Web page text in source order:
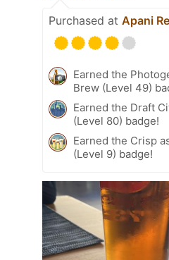
Purchased at Apani
Earned the
Brew (Level 49)
Earned the Draft
(Level 80) badge!
Earned the Crisp
(Level 9) badge!